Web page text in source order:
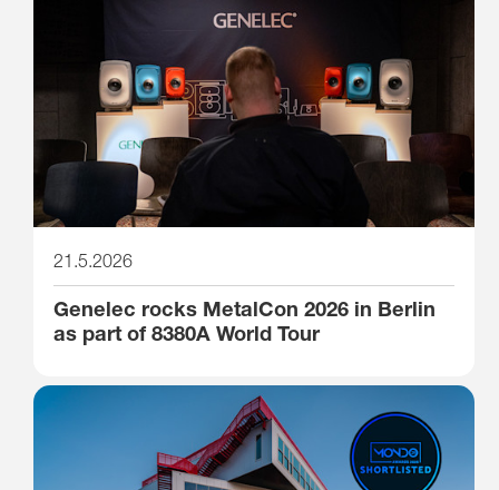
21.5.2026
Genelec rocks MetalCon 2026 in Berlin
as part of 8380A World Tour